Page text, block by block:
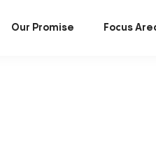
Our Promise Focus